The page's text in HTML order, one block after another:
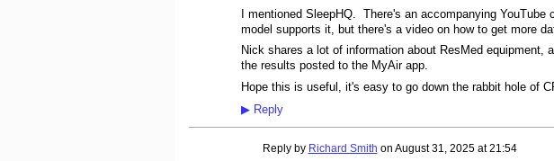
I mentioned SleepHQ. There's an accompanying YouTube
model supports it, but there's a video on how to get more
Nick shares a lot of information about ResMed equipment,
the results posted to the MyAir app.
Hope this is useful, it's easy to go down the rabbit hole of
▶Reply
Reply by Richard Smith on August 31, 2025 at 21:54